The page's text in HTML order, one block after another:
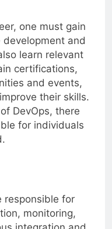
one must gain
and
learn relevant
certifications,
and events,
their skills.
DevOps, there
for individuals
responsible for
monitoring,